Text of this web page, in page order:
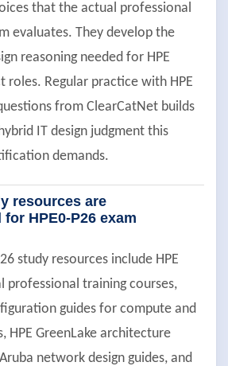
that the actual professional
evaluates. They develop the
reasoning needed for HPE
roles. Regular practice with HPE
from ClearCatNet builds
IT design judgment this
demands.
resources are
HPE0-P26 exam
study resources include HPE
professional training courses,
guides for compute and
HPE GreenLake architecture
network design guides, and